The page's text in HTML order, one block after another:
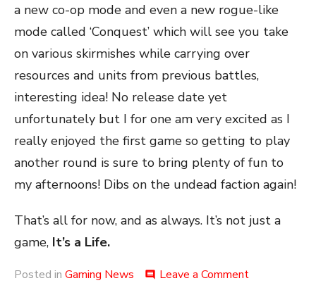
a new co-op mode and even a new rogue-like
mode called ‘Conquest’ which will see you take
on various skirmishes while carrying over
resources and units from previous battles,
interesting idea! No release date yet
unfortunately but I for one am very excited as I
really enjoyed the first game so getting to play
another round is sure to bring plenty of fun to
my afternoons! Dibs on the undead faction again!
That’s all for now, and as always. It’s not just a
game, It’s a Life.
Posted in Gaming News comment Leave a Commenton